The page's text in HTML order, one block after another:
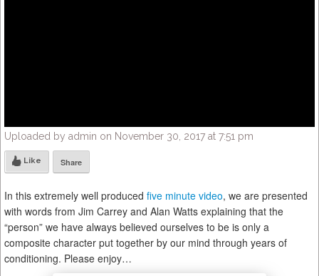
Uploaded by admin on November 30, 2017 at 7:51 pm
Like Share
In this extremely well produced five minute video, we are presented
with words from Jim Carrey and Alan Watts explaining that the
“person” we have always believed ourselves to be is only a
composite character put together by our mind through years of
conditioning. Please enjoy…